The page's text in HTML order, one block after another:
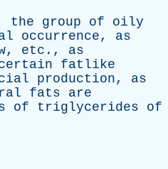
the group of
oily
occurrence, as
, etc ., as
fatlike
production, as
fats
are
of triglycerides
of